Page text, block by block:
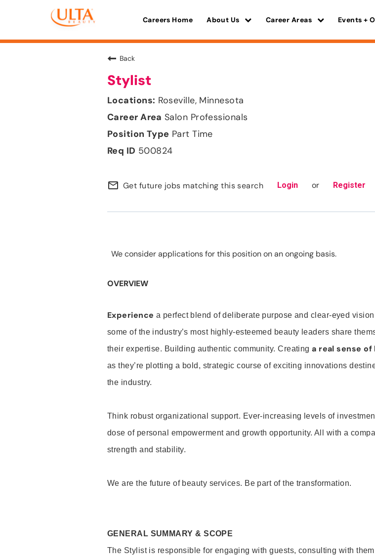
Careers Home About Us Career Areas Events +
Back
Stylist
Roseville, Minnesota
Salon Professionals
Part Time
500824
mail_outline Get future jobs matching this search Login or Register
We consider applications for this position on an ongoing basis.
OVERVIEW
Experience a perfect blend of deliberate purpose and clear-eyed
some of the industry’s most highly-esteemed beauty leaders share
their expertise. Building authentic community. Creatinga real sense
as they’re plotting a bold, strategic course of exciting innovations
the industry.
Think robust organizational support. Ever-increasing levels of
dose of personal empowerment and growth opportunity. All with a
strength and stability.
We are the future of beauty services. Be part of the transformation.
GENERAL SUMMARY & SCOPE
The Stylist is responsible for engaging with guests, consulting with